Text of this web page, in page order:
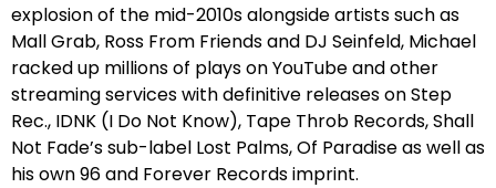
explosion of the mid-2010s alongside artists such as
Mall Grab, Ross From Friends and DJ Seinfeld, Michael
racked up millions of plays on YouTube and other
streaming services with definitive releases on Step
Rec., IDNK (I Do Not Know), Tape Throb Records, Shall
Not Fade’s sub-label Lost Palms, Of Paradise as well as
his own 96 and Forever Records imprint.